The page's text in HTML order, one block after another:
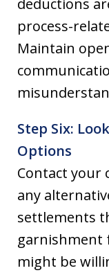
deductions
process-
Maintain
Step Six:
Options
Contact your
any
settlements
garnishment
might be